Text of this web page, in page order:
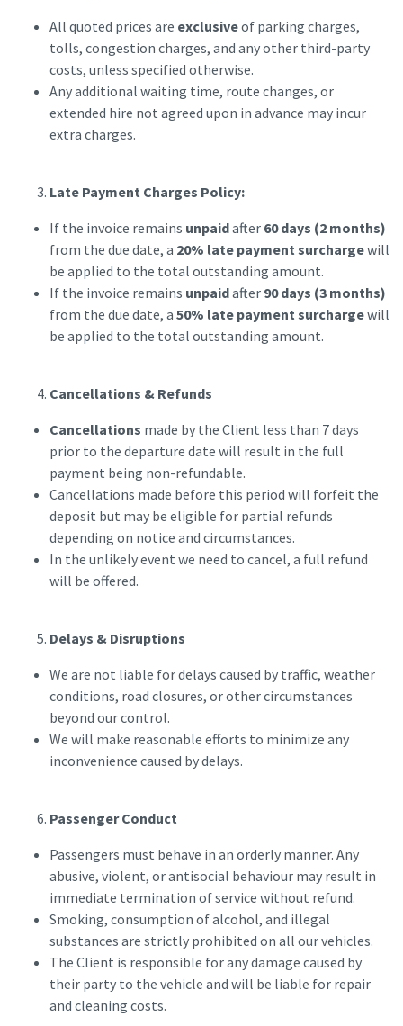
All quoted prices are exclusiveof parking charges,
tolls, congestion charges, and any other third-party
costs, unless specified otherwise.
Any additional waiting time, route changes, or
extended hire not agreed upon in advance may incur
extra charges.
Late Payment Charges Policy:
If the invoice remains unpaidafter 60 days (2 months)
from the due date, a 20% late payment surchargewill
be applied to the total outstanding amount.
If the invoice remains unpaidafter 90 days (3 months)
from the due date, a 50% late payment surchargewill
be applied to the total outstanding amount.
Cancellations & Refunds
Cancellations made by the Client less than 7 days
prior to the departure date will result in the full
payment being non-refundable.
Cancellations made before this period will forfeit the
deposit but may be eligible for partial refunds
depending on notice and circumstances.
In the unlikely event we need to cancel, a full refund
will be offered.
Delays & Disruptions
We are not liable for delays caused by traffic, weather
conditions, road closures, or other circumstances
beyond our control.
We will make reasonable efforts to minimize any
inconvenience caused by delays.
Passenger Conduct
Passengers must behave in an orderly manner. Any
abusive, violent, or antisocial behaviour may result in
immediate termination of service without refund.
Smoking, consumption of alcohol, and illegal
substances are strictly prohibited on all our vehicles.
The Client is responsible for any damage caused by
their party to the vehicle and will be liable for repair
and cleaning costs.